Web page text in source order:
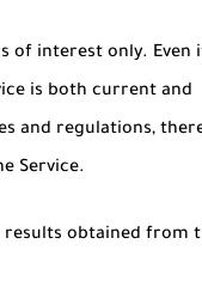
of interest only. Even
is both current and
and regulations,
Service.
results obtained from